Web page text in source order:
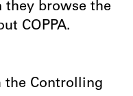
they browse the
COPPA.
the Controlling